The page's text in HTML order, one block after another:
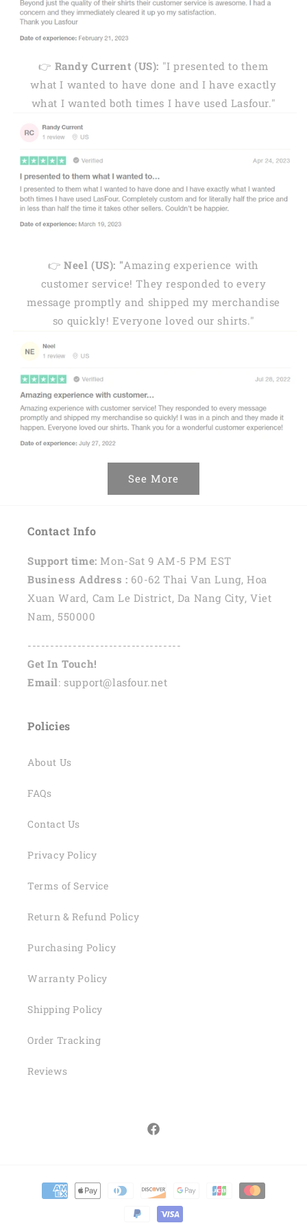
👉 Randy Current (US): "I presented to them
what I wanted to have done and I have exactly
what I wanted both times I have used Lasfour."
👉Neel (US): "Amazing experience with
customer service! They responded to every
message promptly and shipped my merchandise
so quickly! Everyone loved our shirts."
See More
Contact Info
Support time: Mon-Sat 9 AM-5 PM EST
Business Address : 60-62 Thai Van Lung, Hoa
Xuan Ward, Cam Le District, Da Nang City, Viet
Nam, 550000
----------------------------------
Get In Touch!
Email: support@lasfour.net
Policies
About Us
FAQs
Contact Us
Privacy Policy
Terms of Service
Return & Refund Policy
Purchasing Policy
Warranty Policy
Shipping Policy
Order Tracking
Reviews
Facebook
Payment
methods